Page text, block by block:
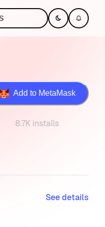
Add to MetaMask
8.7K installs
See details